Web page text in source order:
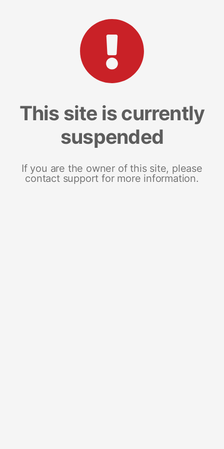
This site is currently
suspended
If you are the owner of this site, please
contact support for more information.